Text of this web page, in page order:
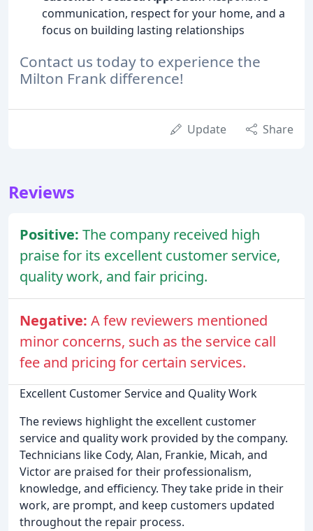
communication, respect for your home, and a
focus on building lasting relationships
Contact us today to experience the
Milton Frank difference!
Update Share
Reviews
Positive: The company received high
praise for its excellent customer service,
quality work, and fair pricing.
Negative: A few reviewers mentioned
minor concerns, such as the service call
fee and pricing for certain services.
Excellent Customer Service and Quality Work
The reviews highlight the excellent customer
service and quality work provided by the company.
Technicians like Cody, Alan, Frankie, Micah, and
Victor are praised for their professionalism,
knowledge, and efficiency. They take pride in their
work, are prompt, and keep customers updated
throughout the repair process.